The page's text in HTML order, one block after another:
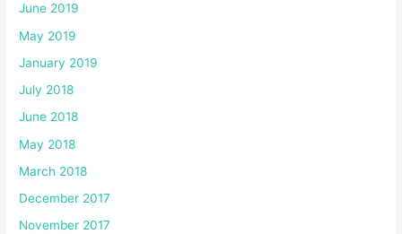
June 2019
May 2019
January 2019
July 2018
June 2018
May 2018
March 2018
December 2017
November 2017